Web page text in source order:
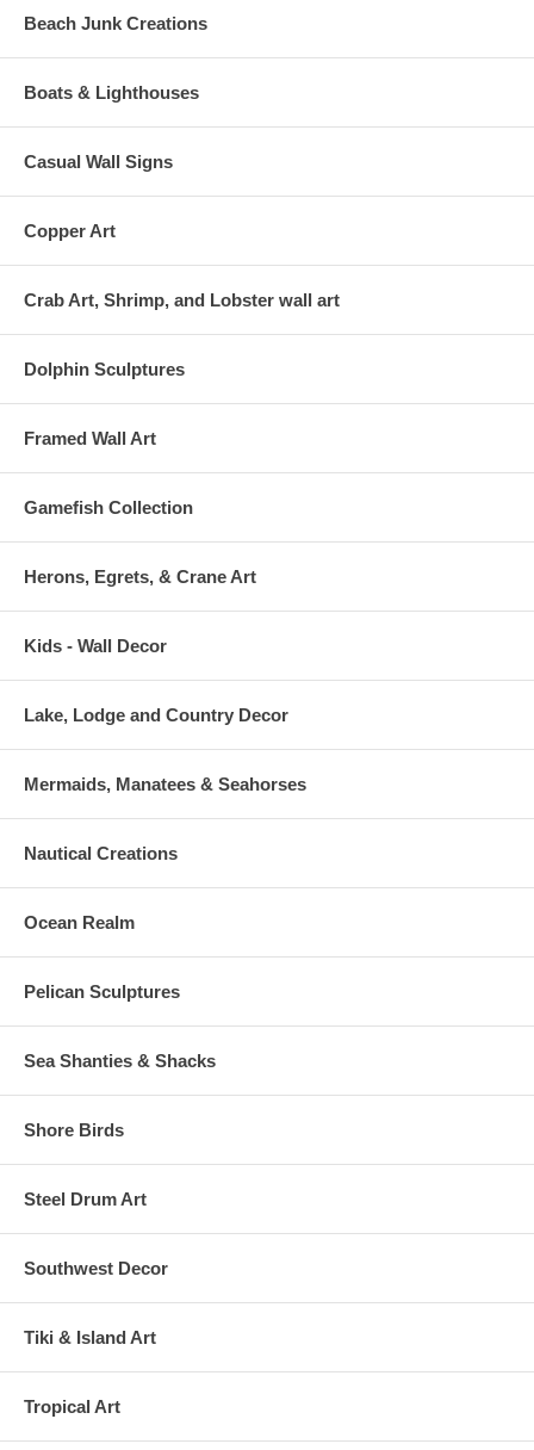
Beach Junk Creations
Boats & Lighthouses
Casual Wall Signs
Copper Art
Crab Art, Shrimp, and Lobster wall art
Dolphin Sculptures
Framed Wall Art
Gamefish Collection
Herons, Egrets, & Crane Art
Kids - Wall Decor
Lake, Lodge and Country Decor
Mermaids, Manatees & Seahorses
Nautical Creations
Ocean Realm
Pelican Sculptures
Sea Shanties & Shacks
Shore Birds
Steel Drum Art
Southwest Decor
Tiki & Island Art
Tropical Art